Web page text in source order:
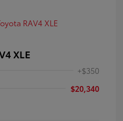
XLE
+$350
$20,340